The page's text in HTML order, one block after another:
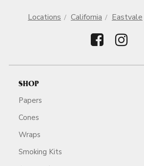
Locations California Eastvale
SHOP
Papers
Cones
Wraps
Smoking Kits